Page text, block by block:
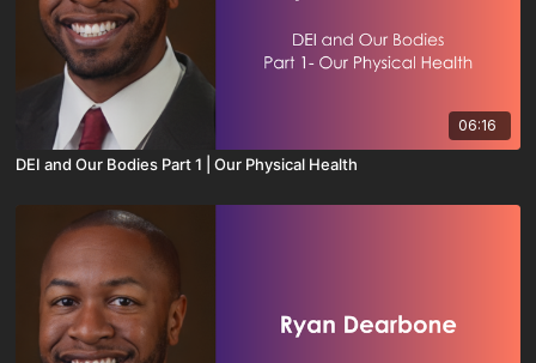
06:16
DEI and Our Bodies Part 1 | Our Physical Health